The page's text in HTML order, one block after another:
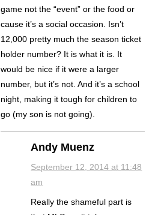
game not the “event” or the food or
cause it’s a social occasion. Isn’t
12,000 pretty much the season ticket
holder number? It is what it is. It
would be nice if it were a larger
number, but it’s not. And it’s a school
night, making it tough for children to
go (my son is not going).
Andy Muenz
September 12, 2014 at 11:48
am
Really the shameful part is